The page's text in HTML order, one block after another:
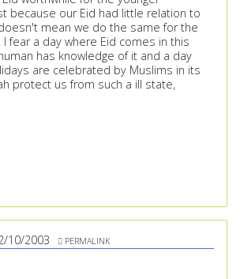
because our Eid had little relation to
mean we do the same for the
fear a day where Eid comes in this
has knowledge of it and a day
are celebrated by Muslims in its
protect us from such a ill state,
10/2003 PERMALINK